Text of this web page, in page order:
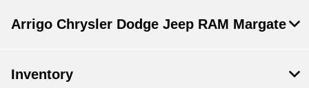
Arrigo Chrysler Dodge Jeep RAM Margate
Inventory